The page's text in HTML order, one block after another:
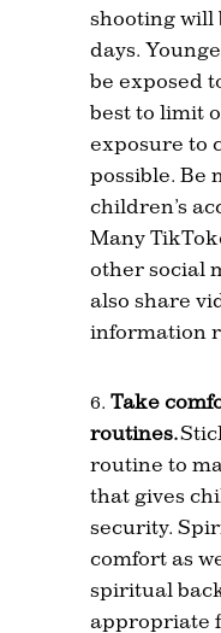
shooting will
days.
be exposed
best to limit
exposure to
possible. Be
children’s
Many
other social
also share
information
Take
routines.
routine to
that gives
security.
comfort as
spiritual
appropriate